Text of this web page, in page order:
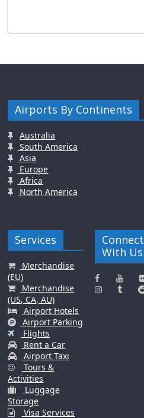
Airports By Continents
Australia
South America
Asia
Europe
Africa
North America
Services
Merchandise
(EU)
Merchandise
(US, CA, AU)
Airport Hotels
Airport Parking
Flights
Rent a Car
Airport Taxi
Tours &
Activities
Luggage
Storage
Visa Services
Connect
With Us